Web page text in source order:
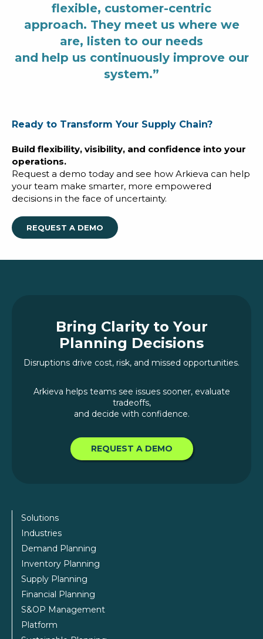
flexible, customer-centric
approach. They meet us where we
are, listen to our needs
and help us continuously improve our
system.”
Ready to Transform Your Supply Chain?
Build flexibility, visibility, and confidence into your
operations.
Request a demo today and see how Arkieva can help
your team make smarter, more empowered
decisions in the face of uncertainty.
REQUEST A DEMO
Bring Clarity to Your
Planning Decisions
Disruptions drive cost, risk, and missed opportunities.
Arkieva helps teams see issues sooner, evaluate
tradeoffs,
and decide with confidence.
REQUEST A DEMO
Solutions
Industries
Demand Planning
Inventory Planning
Supply Planning
Financial Planning
S&OP Management
Platform